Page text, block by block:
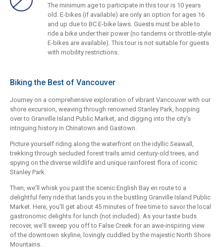
The minimum age to participate in this tour is 10 years
old. E-bikes (if available) are only an option for ages 16
and up due to BC E-bike laws. Guests must be able to
ride a bike under their power (no tandems or throttle-style
E-bikes are available). This tour is not suitable for guests
with mobility restrictions.
Biking the Best of Vancouver
Journey on a comprehensive exploration of vibrant Vancouver with our
shore excursion, weaving through renowned Stanley Park, hopping
over to Granville Island Public Market, and digging into the city's
intriguing history in Chinatown and Gastown.
Picture yourself riding along the waterfront on the idyllic Seawall,
trekking through secluded forest trails amid century-old trees, and
spying on the diverse wildlife and unique rainforest flora of iconic
Stanley Park.
Then, we'll whisk you past the scenic English Bay en route to a
delightful ferry ride that lands you in the bustling Granville Island Public
Market. Here, you'll get about 45 minutes of free time to savor the local
gastronomic delights for lunch (not included). As your taste buds
recover, we'll sweep you off to False Creek for an awe-inspiring view
of the downtown skyline, lovingly cuddled by the majestic North Shore
Mountains.